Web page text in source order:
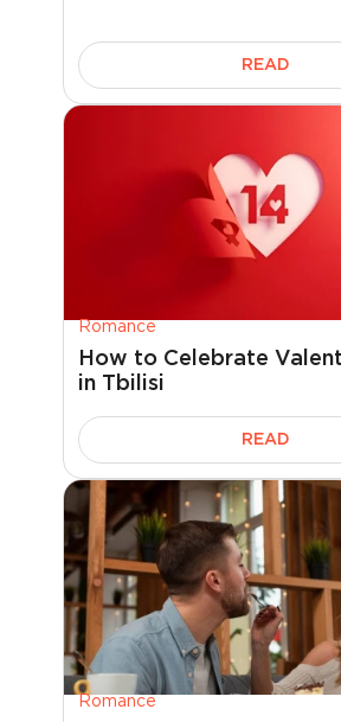
READ
Romance
How to Celebrate
in Tbilisi
READ
Romance